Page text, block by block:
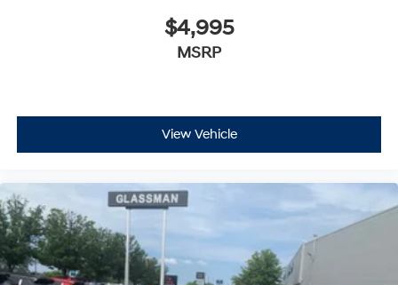
$4,995
MSRP
View Vehicle